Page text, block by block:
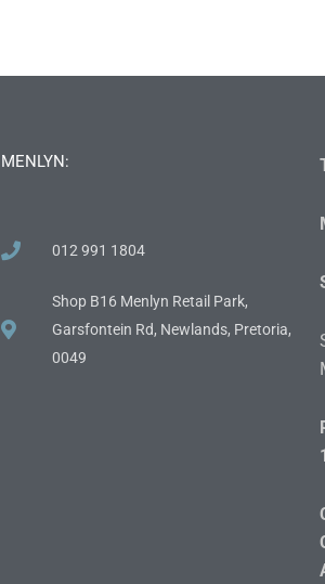
MENLYN:
012 991 1804
Shop B16 Menlyn Retail Park,
Garsfontein Rd, Newlands, Pretoria,
0049